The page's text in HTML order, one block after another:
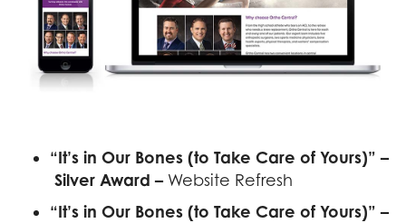
“It’s in Our Bones (to Take Care of Yours)” –
Silver Award – Website Refresh
“It’s in Our Bones (to Take Care of Yours)” –